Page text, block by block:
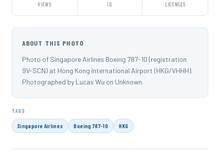
VIEWS ID LICENSES
ABOUT THIS PHOTO
Photo of Singapore Airlines Boeing 787-10 (registration
9V-SCN) at Hong Kong International Airport (HKG/VHHH).
Photographed by Lucas Wu on Unknown.
TAGS
Singapore Airlines Boeing 787-10 HKG